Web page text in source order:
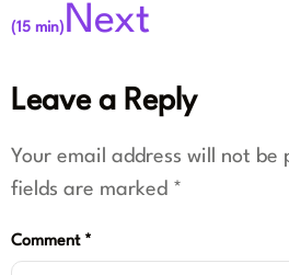
(15 min) Next
Leave a Reply
Your email address will not be
fields are marked *
Comment *